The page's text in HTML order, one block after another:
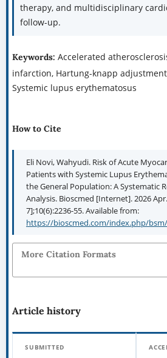
therapy, and multidisciplinary
follow-up.
Keywords: Accelerated
infarction, Hartung-knapp
Systemic lupus erythematosus
How to Cite
Eli Novi, Wahyudi. Risk of Acute
Patients with Systemic Lupus
the General Population: A Systematic
Analysis. Bioscmed [Internet]. 2026
7];10(6):2236-55. Available from:
https://bioscmed.com/index.php/
More Citation Formats
Article history
SUBMITTED